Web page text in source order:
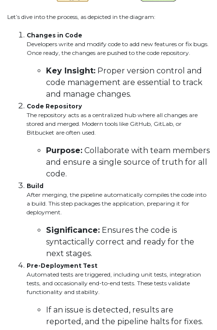
Let’s dive into the process, as depicted in the diagram:
Changes in Code
Developers write and modify code to add new features or fix bugs.
Once ready, the changes are pushed to the code repository.
Key Insight: Proper version control and
code management are essential to track
and manage changes.
Code Repository
The repository acts as a centralized hub where all changes are
stored and merged. Modern tools like GitHub, GitLab, or
Bitbucket are often used.
Purpose: Collaborate with team members
and ensure a single source of truth for all
code.
Build
After merging, the pipeline automatically compiles the code into
a build. This step packages the application, preparing it for
deployment.
Significance: Ensures the code is
syntactically correct and ready for the
next stages.
Pre-Deployment Test
Automated tests are triggered, including unit tests, integration
tests, and occasionally end-to-end tests. These tests validate
functionality and stability.
If an issue is detected, results are
reported, and the pipeline halts for fixes.